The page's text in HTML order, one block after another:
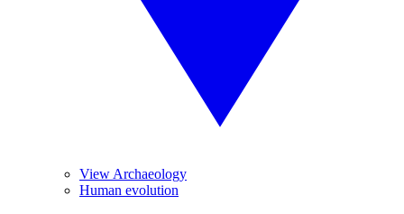
View Archaeology
Human evolution